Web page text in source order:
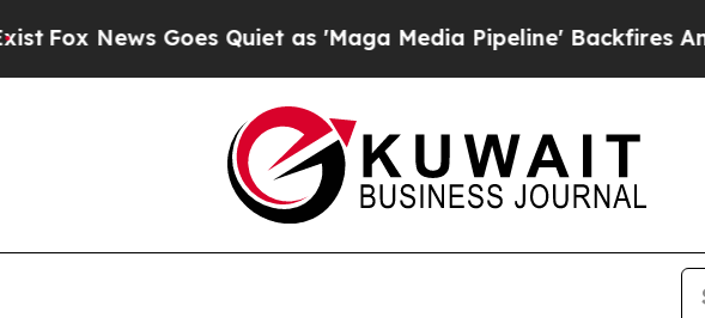
Fox News Goes Quiet as 'Maga Media Pipeline' Backfires Amid